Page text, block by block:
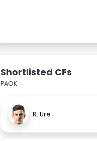
Shortlisted CFs
PAOK
R. Ure